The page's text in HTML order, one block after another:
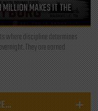
MAKES IT THE
where discipline determines
They are earned